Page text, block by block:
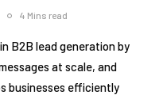
4 Mins read
B2B lead generation by
at scale, and
businesses efficiently